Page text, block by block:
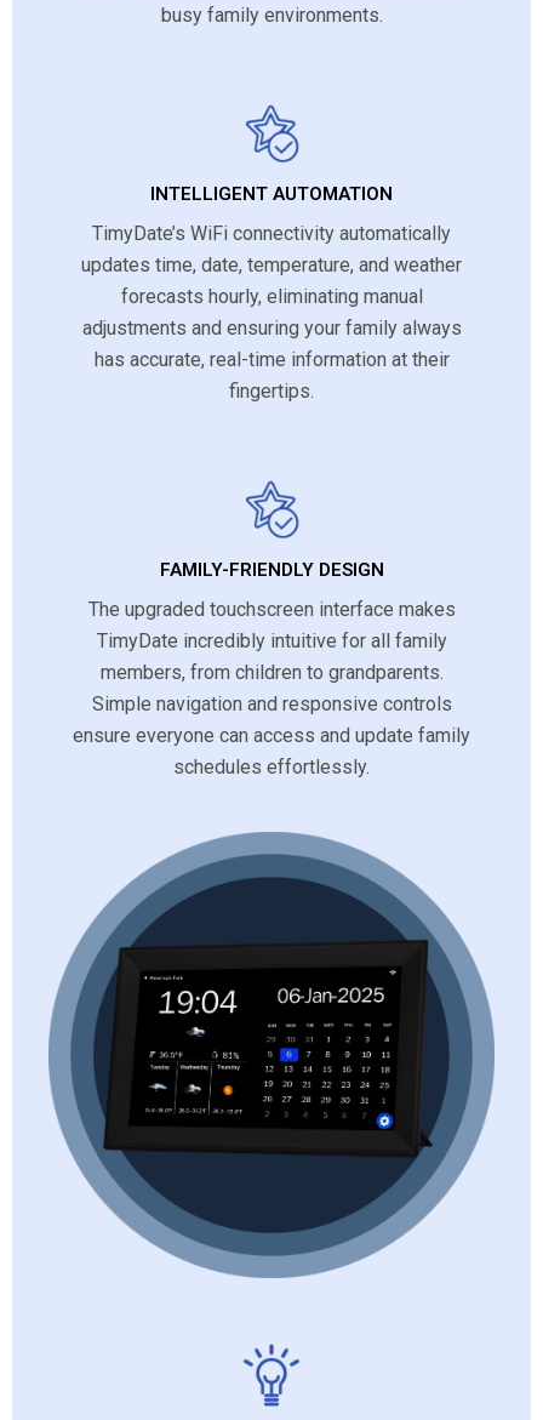
busy family environments.
INTELLIGENT AUTOMATION
TimyDate’s WiFi connectivity automatically
updates time, date, temperature, and weather
forecasts hourly, eliminating manual
adjustments and ensuring your family always
has accurate, real-time information at their
fingertips.
FAMILY-FRIENDLY DESIGN
The upgraded touchscreen interface makes
TimyDate incredibly intuitive for all family
members, from children to grandparents.
Simple navigation and responsive controls
ensure everyone can access and update family
schedules effortlessly.